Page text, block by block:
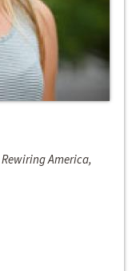
America,